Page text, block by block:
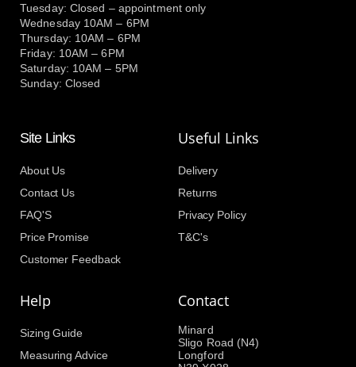
Tuesday: Closed – appointment only
Wednesday 10AM – 6PM
Thursday: 10AM – 6PM
Friday: 10AM – 6PM
Saturday: 10AM – 5PM
Sunday: Closed
Site Links
About Us
Contact Us
FAQ'S
Price Promise
Customer Feedback
Useful Links
Delivery
Returns
Privacy Policy
T&C's
Help
Sizing Guide
Measuring Advice
Contact
Minard
Sligo Road (N4)
Longford